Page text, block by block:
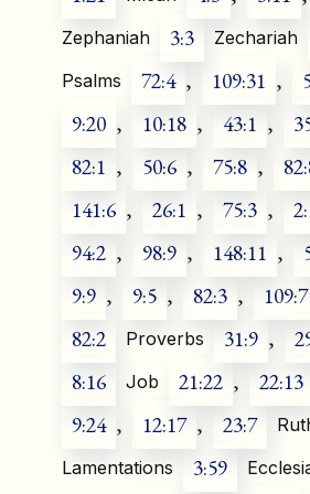
Zephaniah 3:3 Zechariah
Psalms 72:4 , 109:31 ,
9:20 , 10:18 , 43:1 ,
82:1 , 50:6 , 75:8 ,
141:6 , 26:1 , 75:3 ,
94:2 , 98:9 , 148:11 ,
9:9 , 9:5 , 82:3 , 109:7
82:2
Proverbs 31:9 ,
8:16
Job 21:22 , 22:13
9:24 , 12:17 , 23:7
Lamentations 3:59